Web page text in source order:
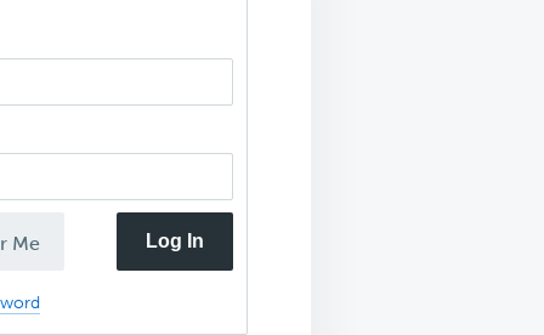
Me Log In